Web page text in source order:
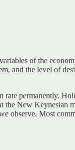
of the
and the level of
permanently.
New Keynesian
observe. Most